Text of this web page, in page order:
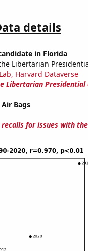
details
in Florida
Libertarian
Harvard Dataverse
Libertarian Presidential
Bags
for issues with